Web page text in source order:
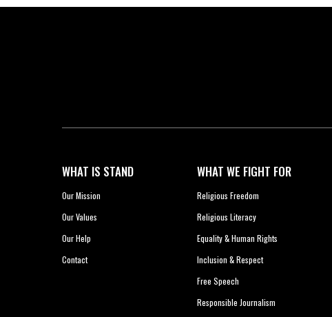
WHAT IS STAND
Our Mission
Our Values
Our Help
Contact
WHAT WE FIGHT FOR
Religious Freedom
Religious Literacy
Equality & Human Rights
Inclusion & Respect
Free Speech
Responsible Journalism